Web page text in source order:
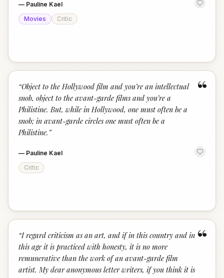
— Pauline Kael
Movies
Critic
“
“Object to the Hollywood film and you’re an intellectual
snob, object to the avant-garde films and you’re a
Philistine. But, while in Hollywood, one must often be a
snob; in avant-garde circles one must often be a
Philistine. ”
— Pauline Kael
Critic
“
“I regard criticism as an art, and if in this country and in
this age it is practiced with honesty, it is no more
remunerative than the work of an avant-garde film
artist. My dear anonymous letter writers, if you think it is